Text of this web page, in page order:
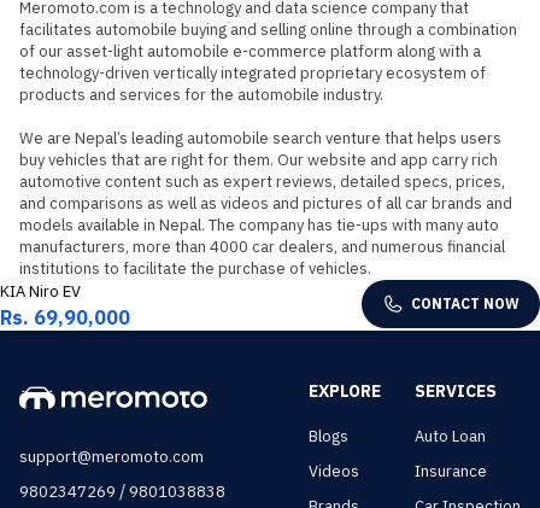
Meromoto.com is a technology and data science company that
facilitates automobile buying and selling online through a combination
of our asset-light automobile e-commerce platform along with a
technology-driven vertically integrated proprietary ecosystem of
products and services for the automobile industry.
We are Nepal’s leading automobile search venture that helps users
buy vehicles that are right for them. Our website and app carry rich
automotive content such as expert reviews, detailed specs, prices,
and comparisons as well as videos and pictures of all car brands and
models available in Nepal. The company has tie-ups with many auto
manufacturers, more than 4000 car dealers, and numerous financial
institutions to facilitate the purchase of vehicles.
KIA Niro EV
Rs. 69,90,000
CONTACT NOW
support@meromoto.com
9802347269 /9801038838
EXPLORE
Blogs
Videos
SERVICES
Auto Loan
Insurance